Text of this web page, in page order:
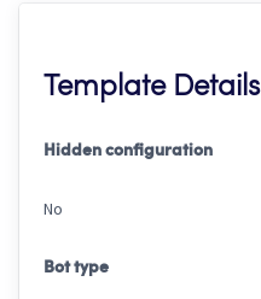
Template Details
Hidden configuration
No
Bot type